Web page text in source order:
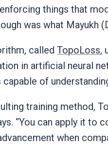
things that
was what Mayukh
called TopoLoss,
in artificial neural
of
training method,
“You can apply it to
when